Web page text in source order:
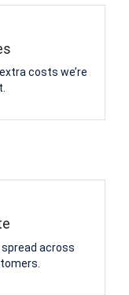
costs we’re
across